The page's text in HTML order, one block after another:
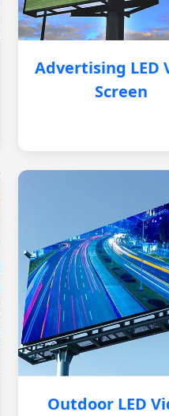
Advertising LED
Screen
Outdoor LED